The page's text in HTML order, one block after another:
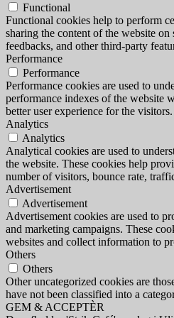
Functional
Functional cookies help to perform
sharing the content of the website
feedbacks, and other third-party
Performance
Performance
Performance cookies are used to
performance indexes of the website
better user experience for the visitors.
Analytics
Analytics
Analytical cookies are used to
the website. These cookies help
number of visitors, bounce rate,
Advertisement
Advertisement
Advertisement cookies are used to
and marketing campaigns. These
websites and collect information to
Others
Others
Other uncategorized cookies are
have not been classified into a
GEM & ACCEPTÈR